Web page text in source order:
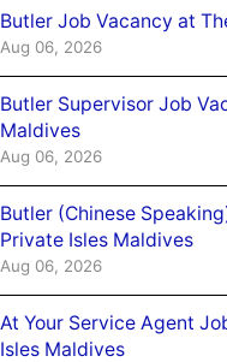
Butler Job Vacancy at
Aug 06, 2026
Butler Supervisor Job
Maldives
Aug 06, 2026
Butler (Chinese
Private Isles Maldives
Aug 06, 2026
At Your Service Agent
Isles Maldives